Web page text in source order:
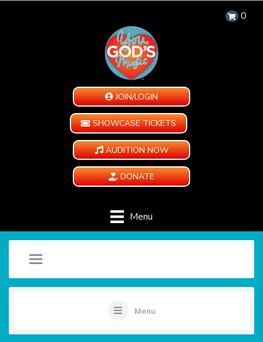
0
JOIN/LOGIN
SHOWCASE TICKETS
AUDITION NOW
DONATE
Menu
Menu